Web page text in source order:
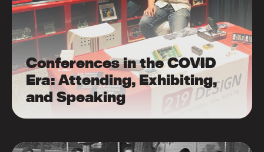
Conferences in the COVID
Era: Attending, Exhibiting,
and Speaking